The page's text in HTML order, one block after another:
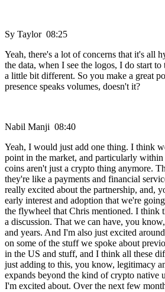
Sy Taylor 08:25
Yeah, there's a lot of concerns that it's all
the data, when I see the logos, I do start
a little bit different. So you make a great
presence speaks volumes, doesn't it?
Nabil Manji 08:40
Yeah, I would just add one thing. I think
point in the market, and particularly within
coins aren't just a crypto thing anymore.
they're like a payments and financial
really excited about the partnership, and,
early interest and adoption that we're
the flywheel that Chris mentioned. I think
a discussion. That we can have, you
and years. And I'm also just excited
on some of the stuff we spoke about
in the US and stuff, and I think all these
just adding to this, you know, legitimacy
expands beyond the kind of crypto native
I'm excited about. Over the next few